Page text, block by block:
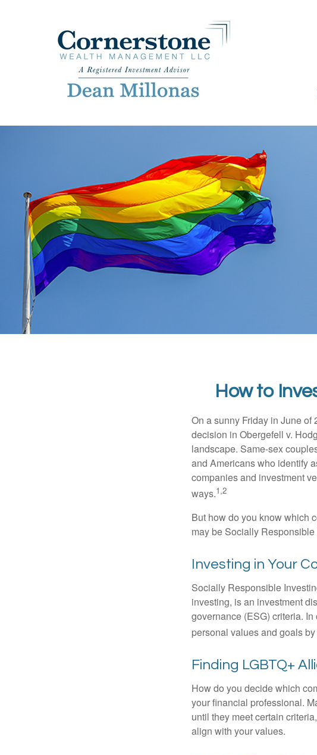
How to
On a sunny Friday in June of
decision in Obergefell v.
landscape. Same-sex
and Americans who identify
companies and investment
ways.1,2
But how do you know which
may be Socially
Investing in Your
Socially Responsible
investing, is an investment
governance (ESG) criteria.
personal values and goals
Finding LGBTQ+
How do you decide which
your financial professional.
until they meet certain
align with your values.